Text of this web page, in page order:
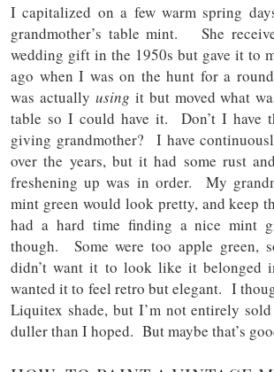
I capitalized on a few warm spring
grandmother’s table mint. She
wedding gift in the 1950s but gave it to
ago when I was on the hunt for a
was actually using it but moved what
table so I could have it. Don’t I have
giving grandmother? I have
over the years, but it had some rust
freshening up was in order. My
mint green would look pretty, and keep
had a hard time finding a nice mint
though. Some were too apple green,
didn’t want it to look like it belonged
wanted it to feel retro but elegant. I
Liquitex shade, but I’m not entirely sold
duller than I hoped. But maybe that’s